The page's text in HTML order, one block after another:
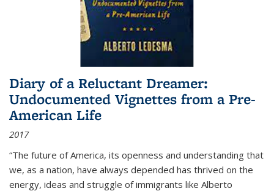
Diary of a Reluctant Dreamer:
Undocumented Vignettes from a Pre-
American Life
2017
“The future of America, its openness and understanding that
we, as a nation, have always depended has thrived on the
energy, ideas and struggle of immigrants like Alberto